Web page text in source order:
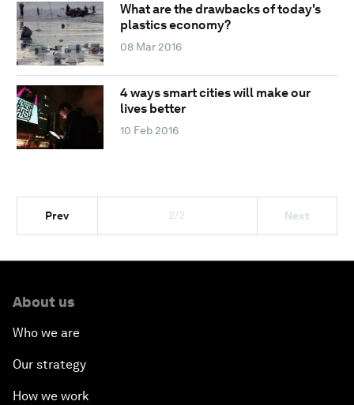
What are the drawbacks of today's
plastics economy?
08 Mar 2016
4 ways smart cities will make our
lives better
10 Feb 2016
Prev 2/2 Next
About us
Who we are
Our strategy
How we work